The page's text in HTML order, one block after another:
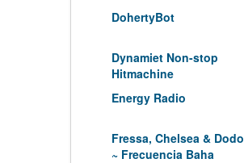
DohertyBot
Dynamiet Non-stop
Hitmachine
Energy Radio
Fressa, Chelsea & Dodo
~ Frecuencia Baha